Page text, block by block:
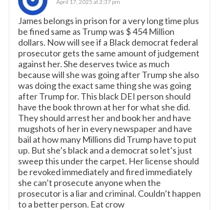
April 17, 2025 at 2:37 pm
James belongs in prison for a very long time plus
be fined same as Trump was $ 454 Million
dollars. Now will see if a Black democrat federal
prosecutor gets the same amount of judgement
against her. She deserves twice as much
because will she was going after Trump she also
was doing the exact same thing she was going
after Trump for. This black DEI person should
have the book thrown at her for what she did.
They should arrest her and book her and have
mugshots of her in every newspaper and have
bail at how many Millions did Trump have to put
up. But she’s black and a democrat so let’s just
sweep this under the carpet. Her license should
be revoked immediately and fired immediately
she can’t prosecute anyone when the
prosecutor is a liar and criminal. Couldn’t happen
to a better person. Eat crow